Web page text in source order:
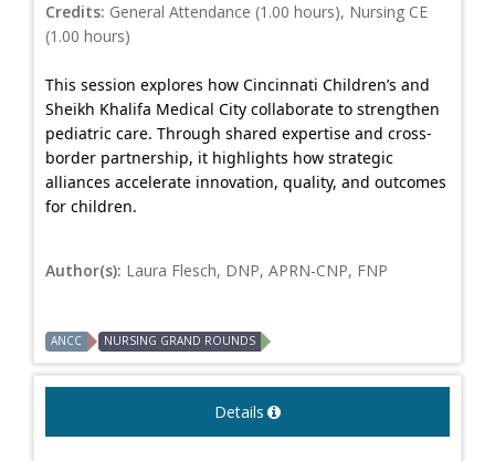
Credits: General Attendance (1.00 hours), Nursing CE
(1.00 hours)
This session explores how Cincinnati Children’s and
Sheikh Khalifa Medical City collaborate to strengthen
pediatric care. Through shared expertise and cross-
border partnership, it highlights how strategic
alliances accelerate innovation, quality, and outcomes
for children.
Author(s): Laura Flesch, DNP, APRN-CNP, FNP
ANCC NURSING GRAND ROUNDS
Details